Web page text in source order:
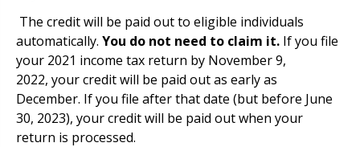
The credit will be paid out to eligible individuals
automatically. You do not need to claim it. If you file
your 2021 income tax return by November 9,
2022, your credit will be paid out as early as
December. If you file after that date (but before June
30, 2023), your credit will be paid out when your
return is processed.